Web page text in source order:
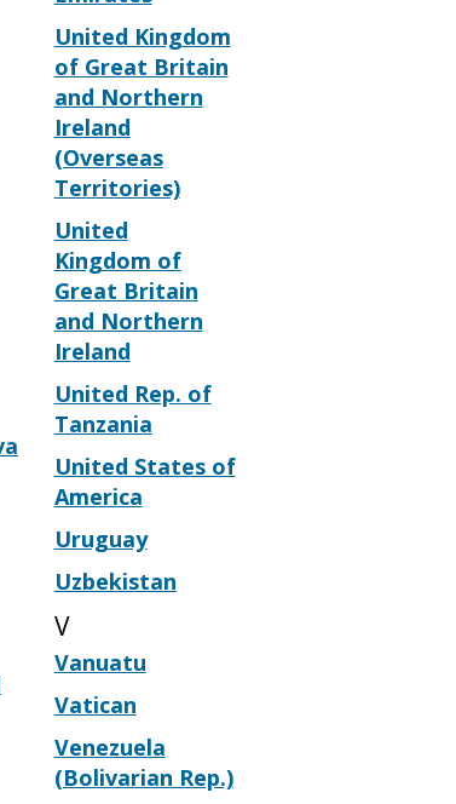
United Kingdom
of Great Britain
and Northern
Ireland
(Overseas
Territories)
United
Kingdom of
Great Britain
and Northern
Ireland
United Rep. of
Tanzania
United States of
America
Uruguay
Uzbekistan
V
Vanuatu
Vatican
Venezuela
(Bolivarian Rep.)